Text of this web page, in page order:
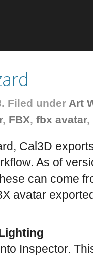
Filed under Art
, FBX, fbx avatar,
Cal3D
As of
can come
avatar
Inspector.